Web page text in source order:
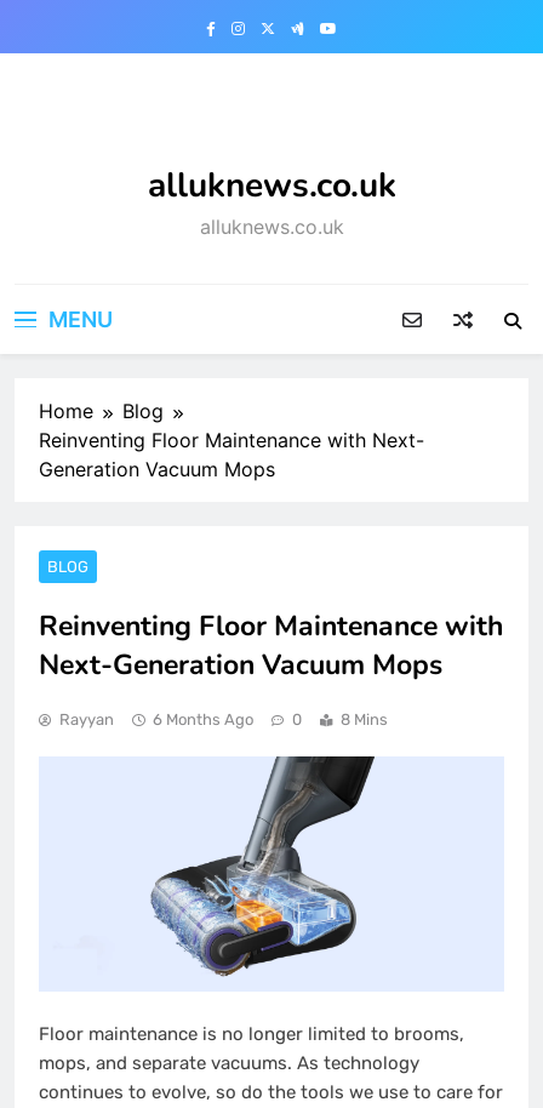
alluknews.co.uk
alluknews.co.uk
MENU
Home
Blog
Reinventing Floor Maintenance with Next-
Generation Vacuum Mops
BLOG
Reinventing Floor Maintenance with
Next-Generation Vacuum Mops
Rayyan 6 Months Ago 0 8 Mins
Floor maintenance is no longer limited to brooms,
mops, and separate vacuums. As technology
continues to evolve, so do the tools we use to care for